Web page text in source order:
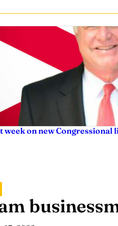
week on new Congressional